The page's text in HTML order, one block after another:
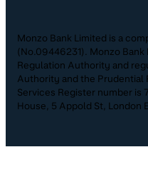
Monzo Bank Limited is a
(No.09446231). Monzo
Regulation Authority and
Authority and the Prudential
Services Register number is
House, 5 Appold St, London